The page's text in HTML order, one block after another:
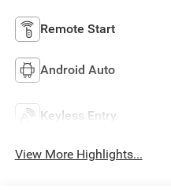
Remote Start
Android Auto
Keyless Entry
View More Highlights...